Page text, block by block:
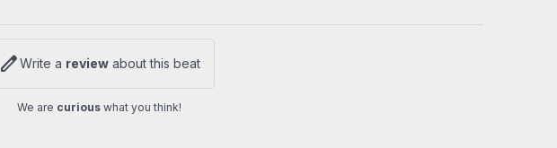
editWrite a review about this beat
We are curious what you think!